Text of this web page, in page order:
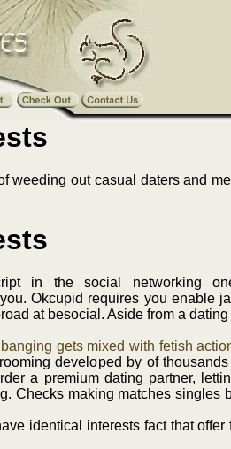
weeding out casual daters and
in the social networking
Okcupid requires you enable
at besocial. Aside from a
gets mixed with fetish
developed by of
a premium dating partner,
Checks making matches singles
identical interests fact that